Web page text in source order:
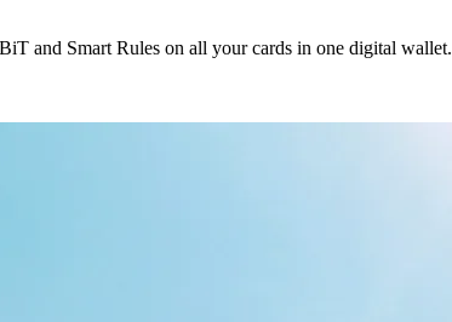
and Smart Rules on all your cards in one digital wallet.